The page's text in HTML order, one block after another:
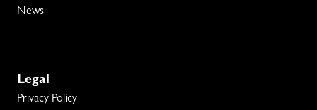
News
Legal
Privacy Policy